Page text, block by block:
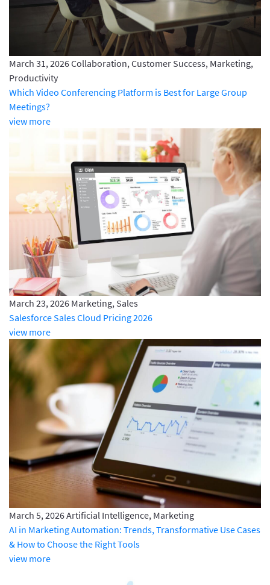
March 31, 2026Collaboration, Customer Success, Marketing,
Productivity
Which Video Conferencing Platform is Best for Large Group
Meetings?
view more
March 23, 2026 Marketing, Sales
Salesforce Sales Cloud Pricing 2026
view more
March 5, 2026Artificial Intelligence, Marketing
AI in Marketing Automation: Trends, Transformative Use Cases
& How to Choose the Right Tools
view more